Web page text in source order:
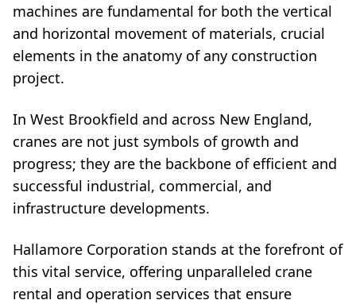
machines are fundamental for both the vertical
and horizontal movement of materials, crucial
elements in the anatomy of any construction
project.
In West Brookfield and across New England,
cranes are not just symbols of growth and
progress; they are the backbone of efficient and
successful industrial, commercial, and
infrastructure developments.
Hallamore Corporation stands at the forefront of
this vital service, offering unparalleled crane
rental and operation services that ensure